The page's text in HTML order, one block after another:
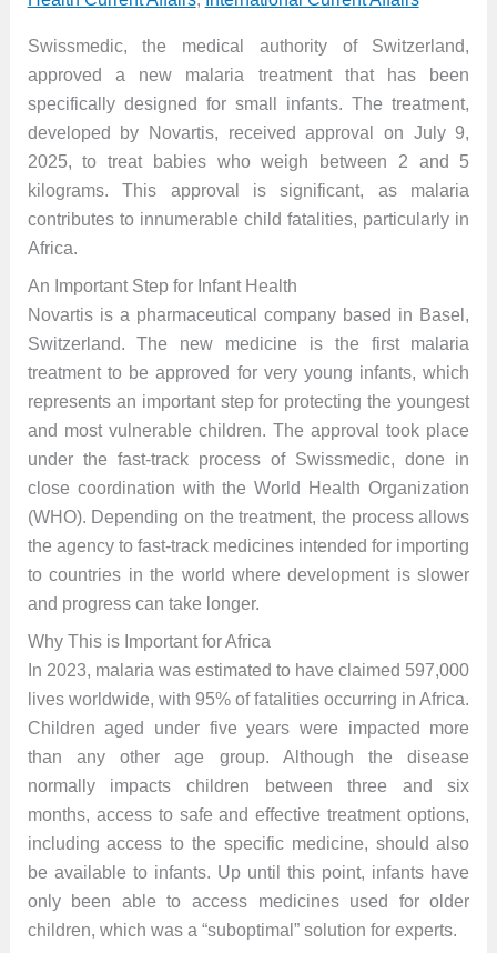
Swissmedic, the medical authority of Switzerland,
approved a new malaria treatment that has been
specifically designed for small infants. The treatment,
developed by Novartis, received approval on July 9,
2025, to treat babies who weigh between 2 and 5
kilograms. This approval is significant, as malaria
contributes to innumerable child fatalities, particularly in
Africa.
An Important Step for Infant Health
Novartis is a pharmaceutical company based in Basel,
Switzerland. The new medicine is the first malaria
treatment to be approved for very young infants, which
represents an important step for protecting the youngest
and most vulnerable children. The approval took place
under the fast-track process of Swissmedic, done in
close coordination with the World Health Organization
(WHO). Depending on the treatment, the process allows
the agency to fast-track medicines intended for importing
to countries in the world where development is slower
and progress can take longer.
Why This is Important for Africa
In 2023, malaria was estimated to have claimed 597,000
lives worldwide, with 95% of fatalities occurring in Africa.
Children aged under five years were impacted more
than any other age group. Although the disease
normally impacts children between three and six
months, access to safe and effective treatment options,
including access to the specific medicine, should also
be available to infants. Up until this point, infants have
only been able to access medicines used for older
children, which was a “suboptimal” solution for experts.